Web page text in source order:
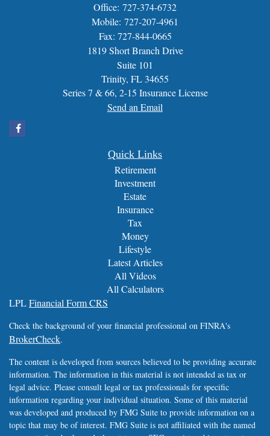
Office: 727-374-6732
Mobile: 727-207-4961
Fax: 727-844-0665
1819 Short Branch Drive
Suite 101
Trinity, FL 34655
Series 7 & 66, 2-15 Insurance License
Send an Email
Quick Links
Retirement
Investment
Estate
Insurance
Tax
Money
Lifestyle
Latest Articles
All Videos
All Calculators
LPLFinancial Form CRS
Check the background of your financial professional on FINRA's
BrokerCheck.
The content is developed from sources believed to be providing accurate
information. The information in this material is not intended as tax or
legal advice. Please consult legal or tax professionals for specific
information regarding your individual situation. Some of this material
was developed and produced by FMG Suite to provide information on a
topic that may be of interest. FMG Suite is not affiliated with the named